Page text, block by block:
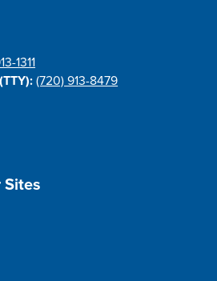
1311
(720) 913-8479